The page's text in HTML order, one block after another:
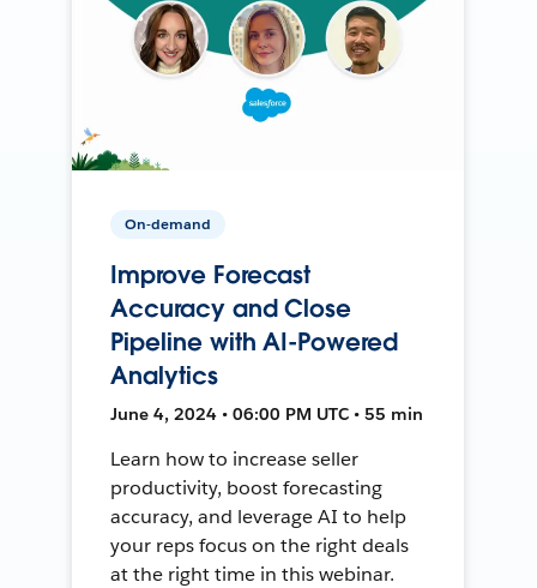
On-demand
Improve Forecast
Accuracy and Close
Pipeline with AI-Powered
Analytics
June 4, 2024 • 06:00 PM UTC • 55 min
Learn how to increase seller
productivity, boost forecasting
accuracy, and leverage AI to help
your reps focus on the right deals
at the right time in this webinar.